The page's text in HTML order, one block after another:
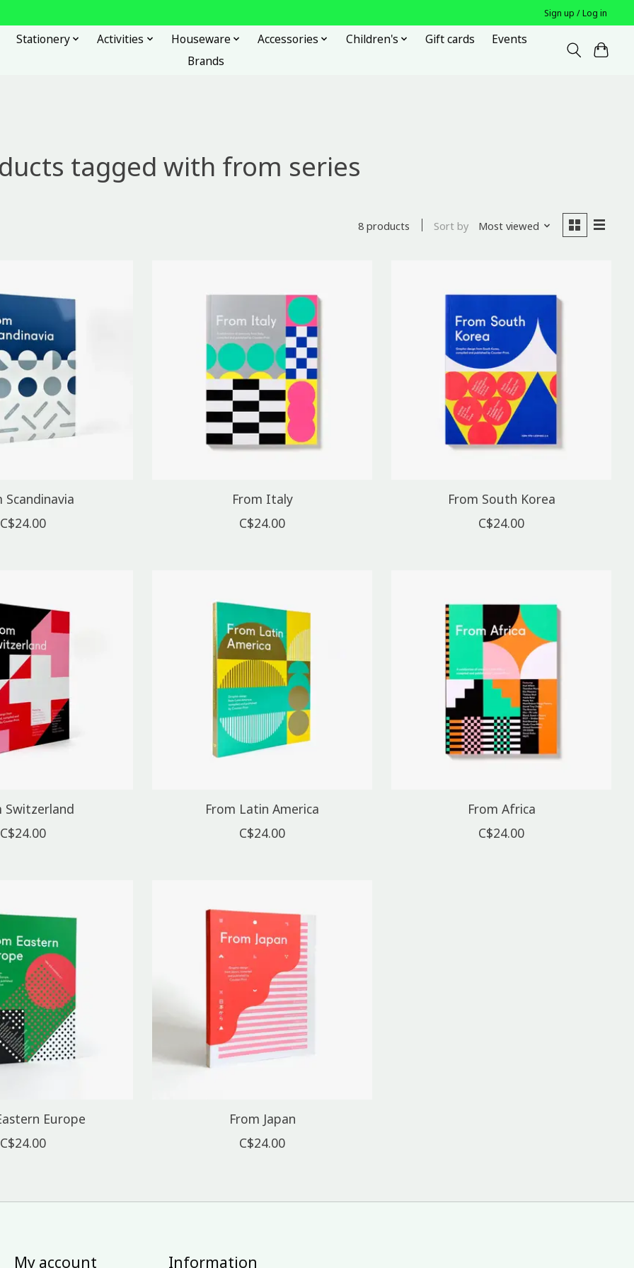
Sign up / Log in
Stationery Activities Houseware Accessories Children's Gift cards
Events
Brands
tagged with from series
8 products Sort by Most viewed
Scandinavia
C$24.00
From Italy
C$24.00
From South Korea
C$24.00
Switzerland
C$24.00
From Latin America
C$24.00
From Africa
C$24.00
Europe
C$24.00
From Japan
C$24.00
My account Information